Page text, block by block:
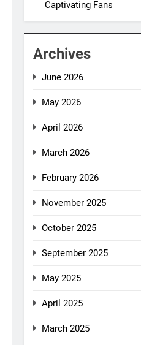
Captivating Fans
Archives
June 2026
May 2026
April 2026
March 2026
February 2026
November 2025
October 2025
September 2025
May 2025
April 2025
March 2025